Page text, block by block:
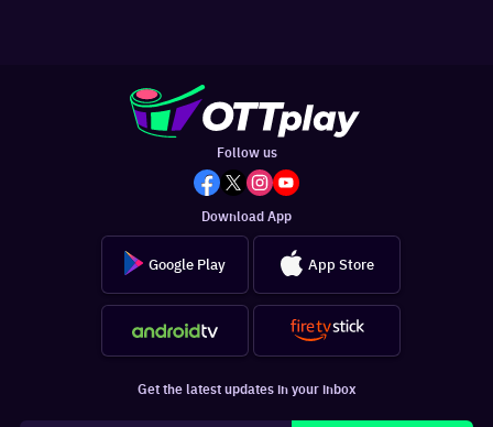
Follow us
Download App
Google Play App Store
Get the latest updates in your inbox